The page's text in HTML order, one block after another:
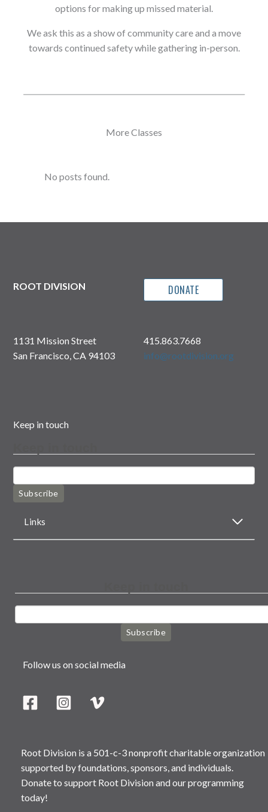
options for making up missed material.
We ask this as a show of community care and a move
towards continued safety while gathering in-person.
More Classes
No posts found.
ROOT DIVISION DONATE
1131 Mission Street
San Francisco, CA 94103
415.863.7668
info@rootdivision.org
Keep in touch
Subscribe
Links
Subscribe
Follow us on social media
Root Division is a 501-c-3 nonprofit charitable organization
supported by foundations, sponsors, and individuals.
Donate to support Root Division and our programming
today!